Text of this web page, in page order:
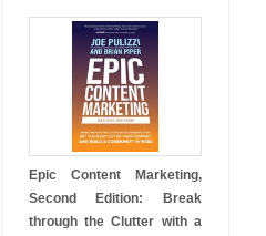
Epic Content Marketing,
Second Edition: Break
through the Clutter with a